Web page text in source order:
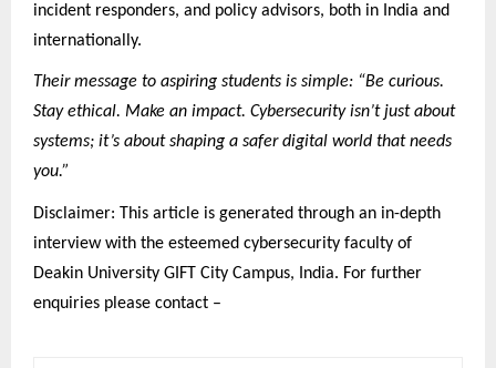
incident responders, and policy advisors, both in India and
internationally.
Their message to aspiring students is simple: “Be curious.
Stay ethical. Make an impact. Cybersecurity isn’t just about
systems; it’s about shaping a safer digital world that needs
you.”
Disclaimer: This article is generated through an in-depth
interview with the esteemed cybersecurity faculty of
Deakin University GIFT City Campus, India. For further
enquiries please contact –